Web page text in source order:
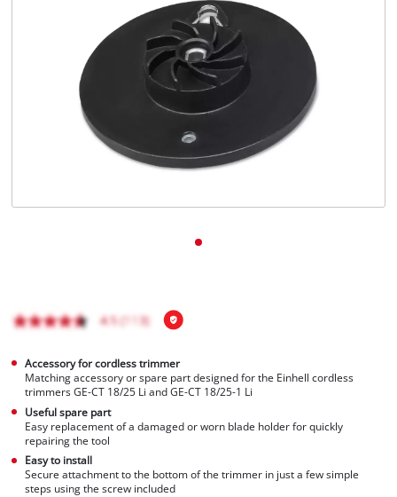
Português
Accessory for cordless trimmer
Matching accessory or spare part designed for the Einhell cordless
trimmers GE-CT 18/25 Li and GE-CT 18/25-1 Li
Useful spare part
Easy replacement of a damaged or worn blade holder for quickly
repairing the tool
Easy to install
Secure attachment to the bottom of the trimmer in just a few simple
steps using the screw included